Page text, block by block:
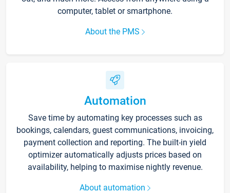
computer, tablet or smartphone.
About the PMS
Automation
Save time by automating key processes such as
bookings, calendars, guest communications, invoicing,
payment collection and reporting. The built-in yield
optimizer automatically adjusts prices based on
availability, helping to maximise nightly revenue.
About automation